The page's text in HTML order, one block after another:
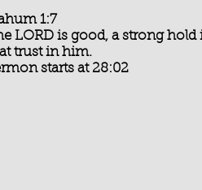
1:7
LORD is good, a strong
trust in him.
starts at 28:02